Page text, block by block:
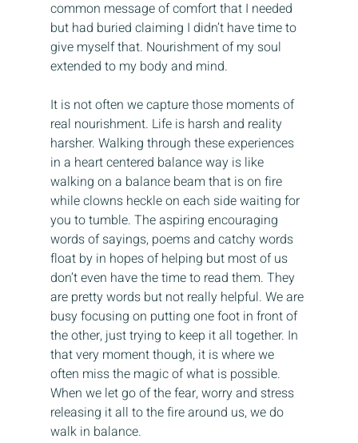
common message of comfort that I needed
but had buried claiming I didn’t have time to
give myself that. Nourishment of my soul
extended to my body and mind.
It is not often we capture those moments of
real nourishment. Life is harsh and reality
harsher. Walking through these experiences
in a heart centered balance way is like
walking on a balance beam that is on fire
while clowns heckle on each side waiting for
you to tumble. The aspiring encouraging
words of sayings, poems and catchy words
float by in hopes of helping but most of us
don’t even have the time to read them. They
are pretty words but not really helpful. We are
busy focusing on putting one foot in front of
the other, just trying to keep it all together. In
that very moment though, it is where we
often miss the magic of what is possible.
When we let go of the fear, worry and stress
releasing it all to the fire around us, we do
walk in balance.